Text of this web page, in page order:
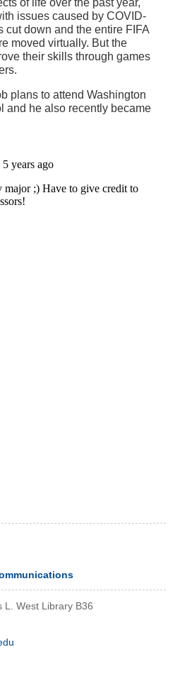
issues caused by COVID-
cut down and the entire FIFA
moved virtually. But the
their skills through games
plans to attend Washington
and he also recently became
L. West Library B36